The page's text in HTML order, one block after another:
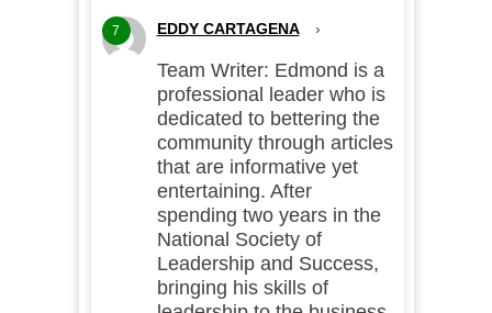
7 EDDY CARTAGENA ›
Team Writer: Edmond is a
professional leader who is
dedicated to bettering the
community through articles
that are informative yet
entertaining. After
spending two years in the
National Society of
Leadership and Success,
bringing his skills of